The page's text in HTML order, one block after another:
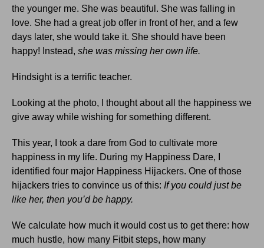
the younger me. She was beautiful. She was falling in
love. She had a great job offer in front of her, and a few
days later, she would take it. She should have been
happy! Instead, she was missing her own life.
Hindsight is a terrific teacher.
Looking at the photo, I thought about all the happiness we
give away while wishing for something different.
This year, I took a dare from God to cultivate more
happiness in my life. During my Happiness Dare, I
identified four major Happiness Hijackers. One of those
hijackers tries to convince us of this: If you could just be
like her, then you’d be happy.
We calculate how much it would cost us to get there: how
much hustle, how many Fitbit steps, how many